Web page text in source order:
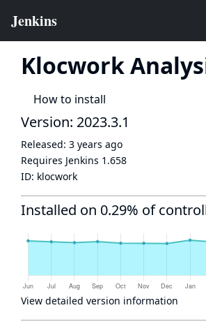
Klocwork
How to install
Version: 2023.3.1
Released: 3 years ago
Requires Jenkins 1.658
ID: klocwork
Installed on 0.29% of
View detailed version information